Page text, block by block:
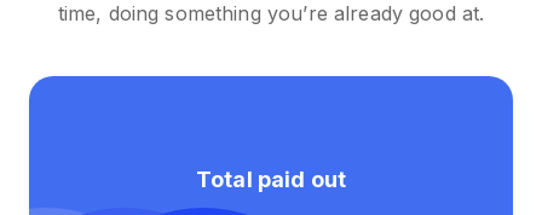
time, doing something you’re already good at.
Total paid out